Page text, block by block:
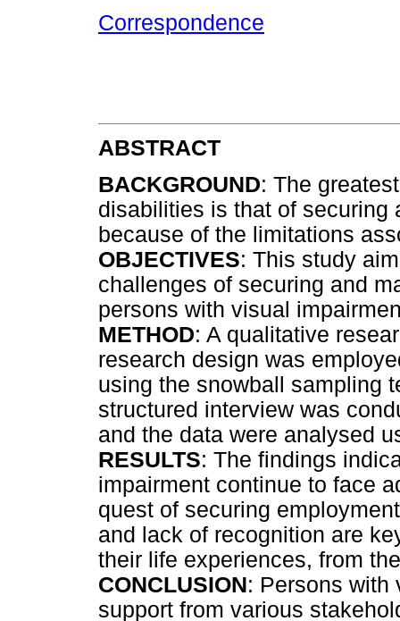
Correspondence
ABSTRACT
BACKGROUND: The
disabilities is that of securing
because of the limitations
OBJECTIVES: This study
challenges of securing and
persons with visual
METHOD: A qualitative
research design was
using the snowball sampling
structured interview was
and the data were analysed
RESULTS: The findings
impairment continue to face
quest of securing
and lack of recognition are
their life experiences, from
CONCLUSION: Persons with
support from various